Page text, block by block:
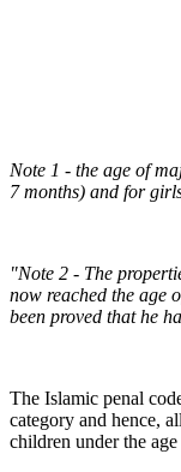
Note 1 - the age of
7 months) and for
"Note 2 - The
now reached the age
been proved that he
The Islamic penal
category and hence,
children under the